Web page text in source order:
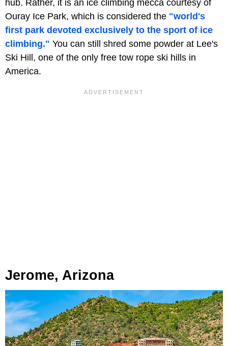
hub. Rather, it is an ice climbing mecca courtesy of
Ouray Ice Park, which is considered the "world's
first park devoted exclusively to the sport of ice
climbing." You can still shred some powder at Lee's
Ski Hill, one of the only free tow rope ski hills in
America.
Jerome, Arizona